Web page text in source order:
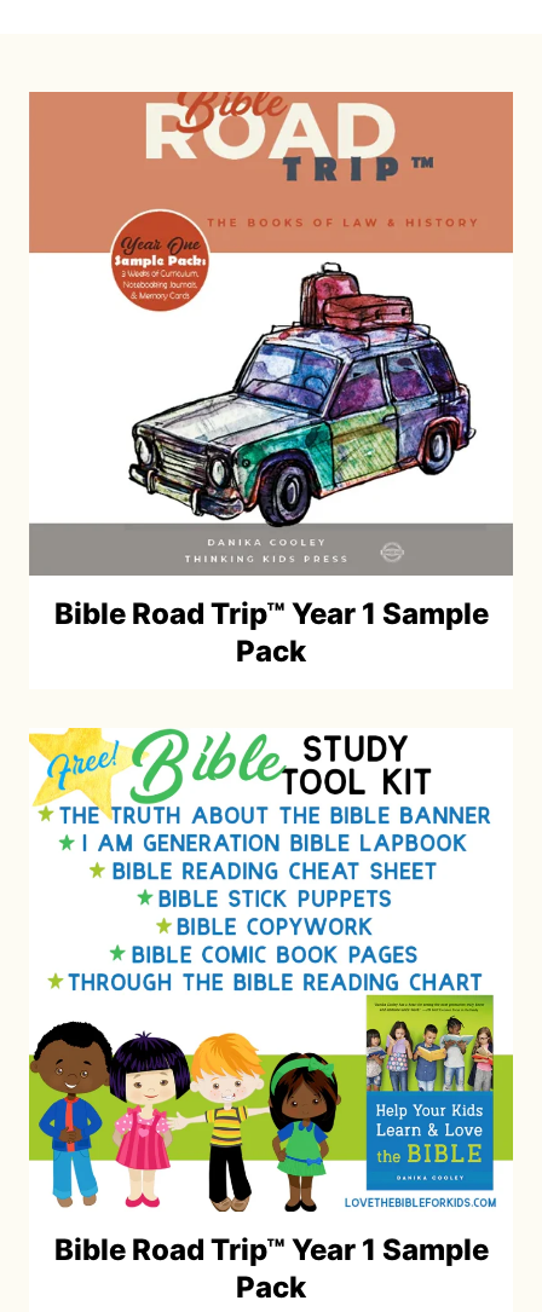
Bible Road Trip™ Year 1 Sample
Pack
Bible Road Trip™ Year 1 Sample
Pack